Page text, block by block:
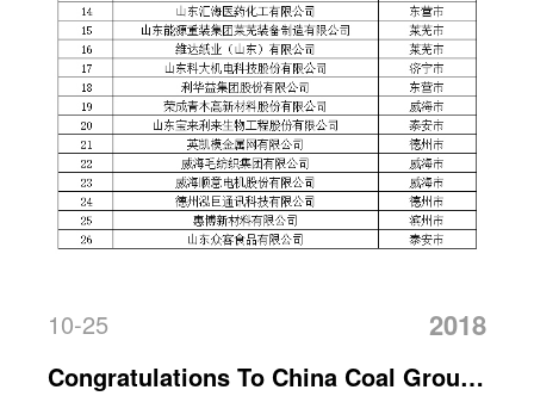
10-25 2018
Congratulations To China Coal Group